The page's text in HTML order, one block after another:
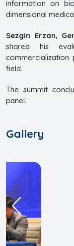
information on
dimensional
Sezgin Erzan,
shared his
commercialization
field.
The summit
panel.
Gallery